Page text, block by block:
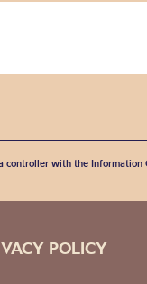
controller with the
POLICY